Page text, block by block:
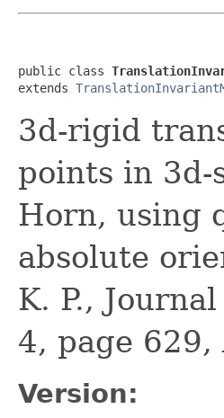
public class
extends
3d-rigid
points in 3d-
Horn, using
absolute
K. P.,
4, page
Version: